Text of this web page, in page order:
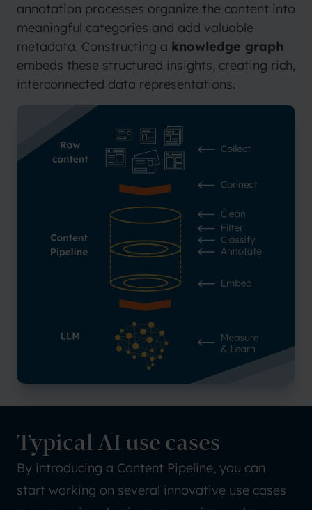
annotation processes organize the content into
meaningful categories and add valuable
metadata. Constructing a knowledge graph
embeds these structured insights, creating rich,
interconnected data representations.
Typical AI use cases
By introducing a Content Pipeline, you can
start working on several innovative use cases